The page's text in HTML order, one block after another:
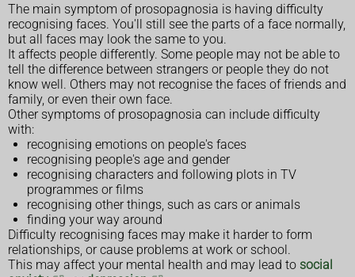
The main symptom of prosopagnosia is having difficulty
recognising faces. You'll still see the parts of a face normally,
but all faces may look the same to you.
It affects people differently. Some people may not be able to
tell the difference between strangers or people they do not
know well. Others may not recognise the faces of friends and
family, or even their own face.
Other symptoms of prosopagnosia can include difficulty
with:
recognising emotions on people's faces
recognising people's age and gender
recognising characters and following plots in TV
programmes or films
recognising other things, such as cars or animals
finding your way around
Difficulty recognising faces may make it harder to form
relationships, or cause problems at work or school.
This may affect your mental health and may lead to social